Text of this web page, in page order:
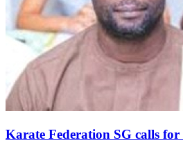
Karate Federation SG calls